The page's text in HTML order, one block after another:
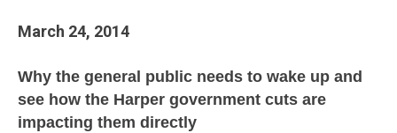
March 24, 2014
Why the general public needs to wake up and
see how the Harper government cuts are
impacting them directly